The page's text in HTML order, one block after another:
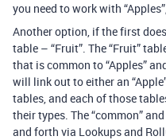
you need to work with
Another option, if the first
table – “Fruit”. The “Fruit”
that is common to “Apples”
will link out to either an
tables, and each of those
their types. The “common”
and forth via Lookups and